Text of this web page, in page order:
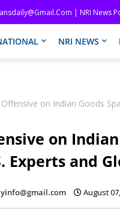
| NRI News
NRI NEWS
on Indian Goods
on
Experts and
August